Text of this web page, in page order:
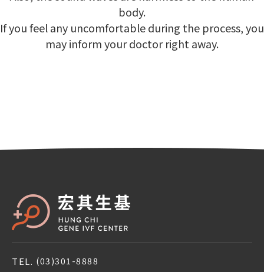
body.
If you feel any uncomfortable during the process, you
may inform your doctor right away.
TEL. (03)301-8888